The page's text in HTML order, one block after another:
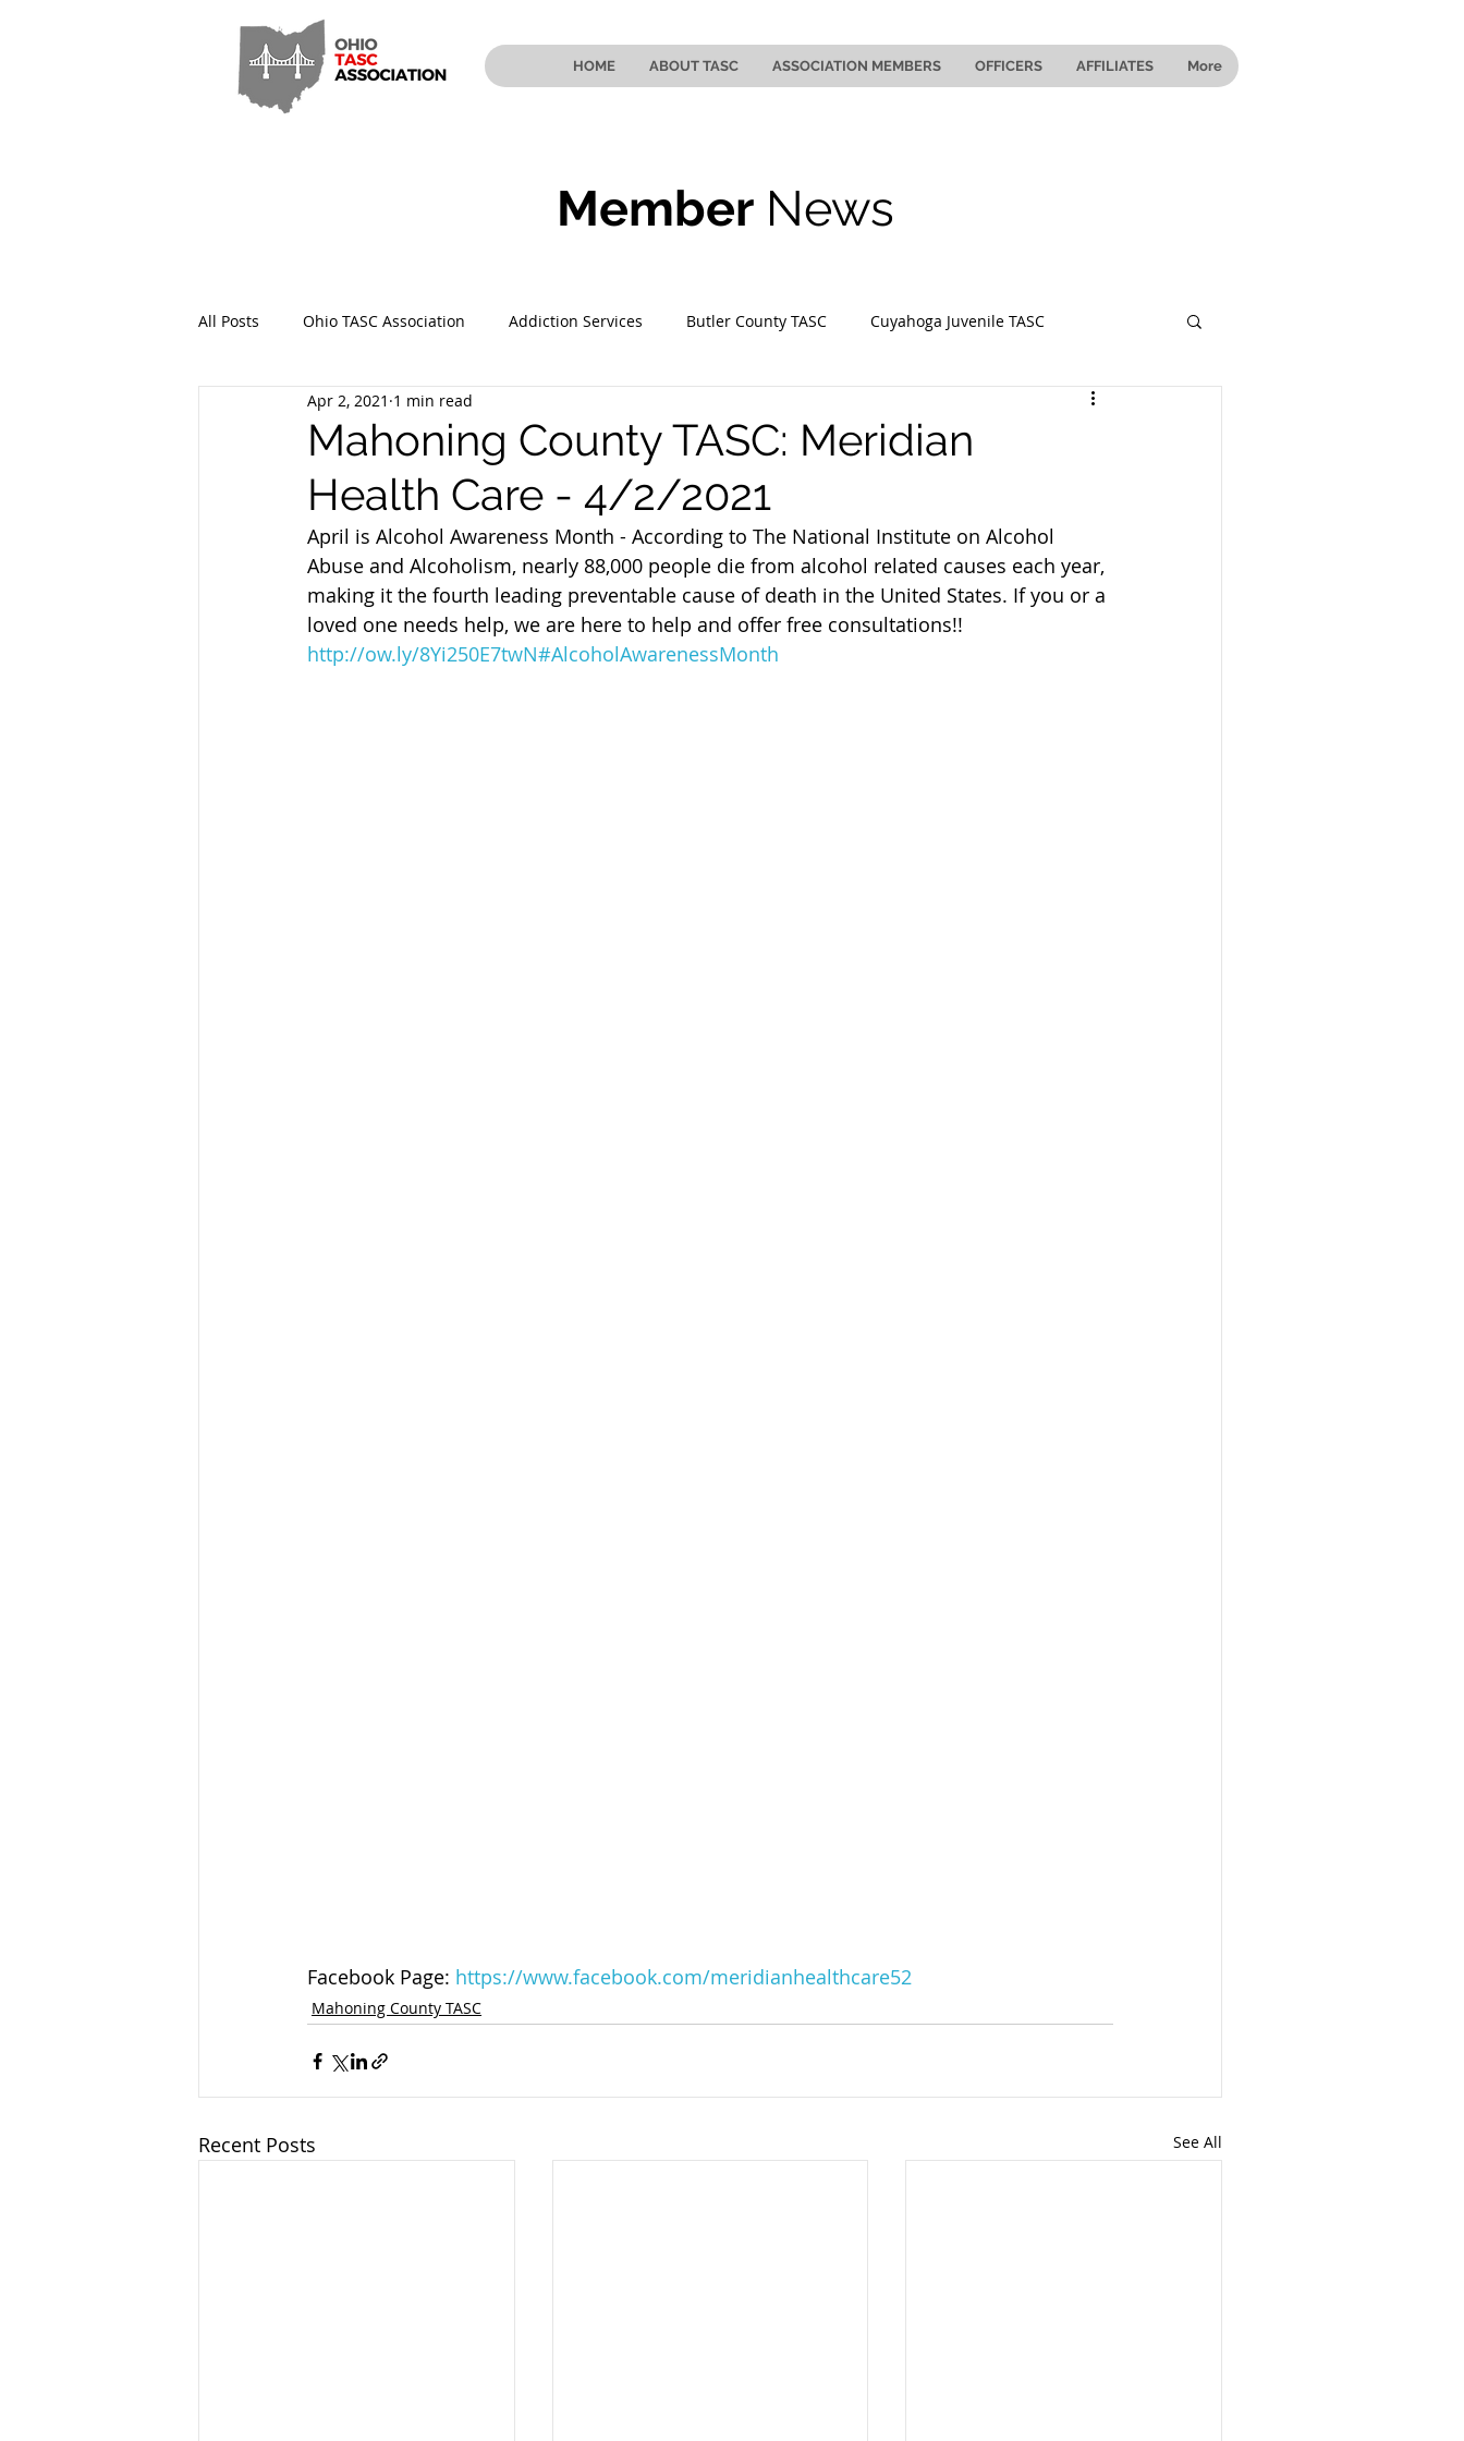
HOME ABOUT TASC ASSOCIATION MEMBERS OFFICERS AFFILIATES More
Member News
All Posts Ohio TASC Association Addiction Services Butler County TASC Cuyahoga Juvenile TASC
Hamilton County TASC Stark County TASC
Sandusky County TASC TASC of Cuyahoga County
Mahoning County TASC: Meridian
Health Care - 4/2/2021
Apr 2, 2021 1 min read
April is Alcohol Awareness Month - According to The National Institute on Alcohol
Abuse and Alcoholism, nearly 88,000 people die from alcohol related causes each year,
making it the fourth leading preventable cause of death in the United States. If you or a
loved one needs help, we are here to help and offer free consultations!!
http://ow.ly/8Yi250E7twN#AlcoholAwarenessMonth
Facebook Page: https://www.facebook.com/meridianhealthcare52
Mahoning County TASC
Recent Posts See All